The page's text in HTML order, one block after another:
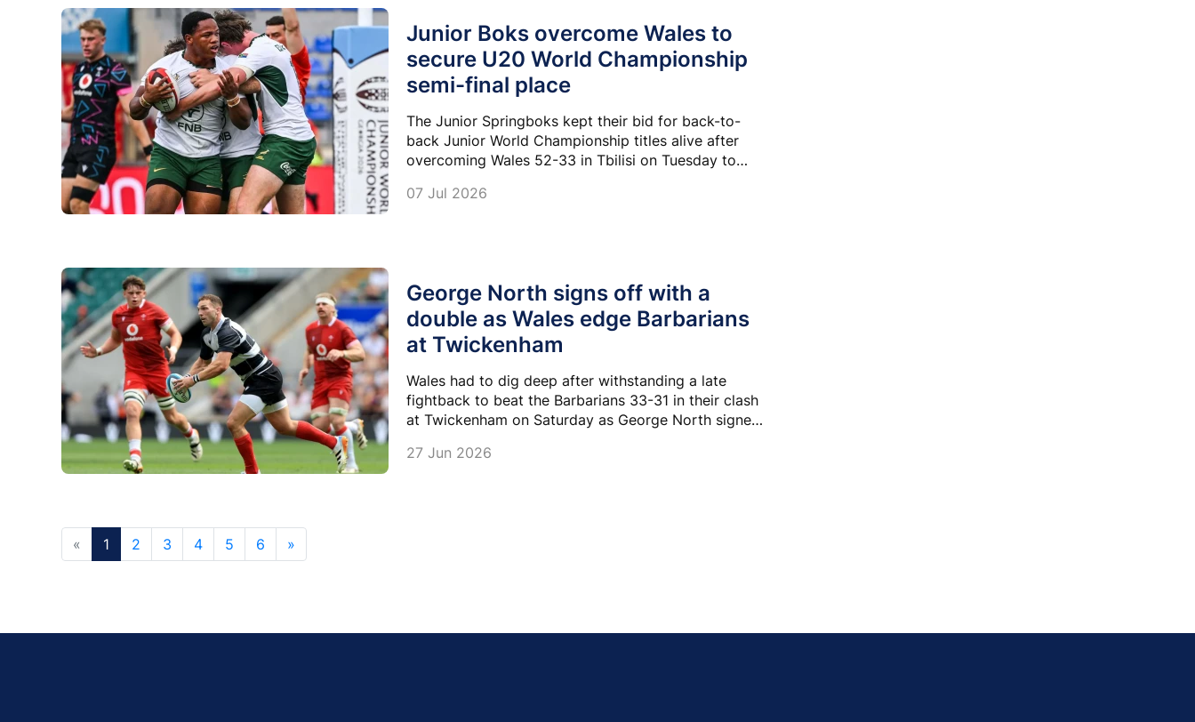
Junior Boks overcome Wales to
secure U20 World Championship
semi-final place
The Junior Springboks kept their bid for back-to-
back Junior World Championship titles alive after
overcoming Wales 52-33 in Tbilisi on Tuesday to
07 Jul 2026
George North signs off with a
double as Wales edge Barbarians
at Twickenham
Wales had to dig deep after withstanding a late
fightback to beat the Barbarians 33-31 in their clash
at Twickenham on Saturday as George North signed
27 Jun 2026
« 1 2 3 4 5 6 »